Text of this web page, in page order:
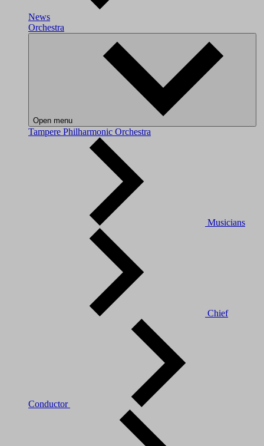
News
Orchestra
Open menu
Tampere Philharmonic Orchestra
Musicians
Chief
Conductor